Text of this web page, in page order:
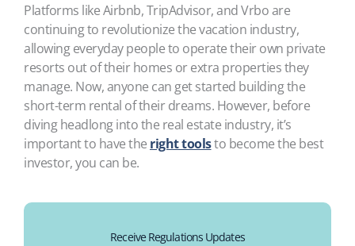
Platforms like Airbnb, TripAdvisor, and Vrbo are
continuing to revolutionize the vacation industry,
allowing everyday people to operate their own private
resorts out of their homes or extra properties they
manage. Now, anyone can get started building the
short-term rental of their dreams. However, before
diving headlong into the real estate industry, it’s
important to have the right toolsto become the best
investor, you can be.
Receive Regulations Updates